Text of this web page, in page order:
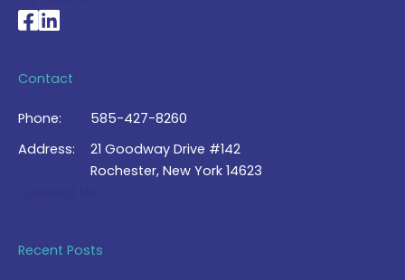
National Braille Association's Facebook page
National Braille Association's LinkedIn page
Contact
Phone:
585-427-8260
Address:
21 Goodway Drive #142
Rochester, New York 14623
Recent Posts